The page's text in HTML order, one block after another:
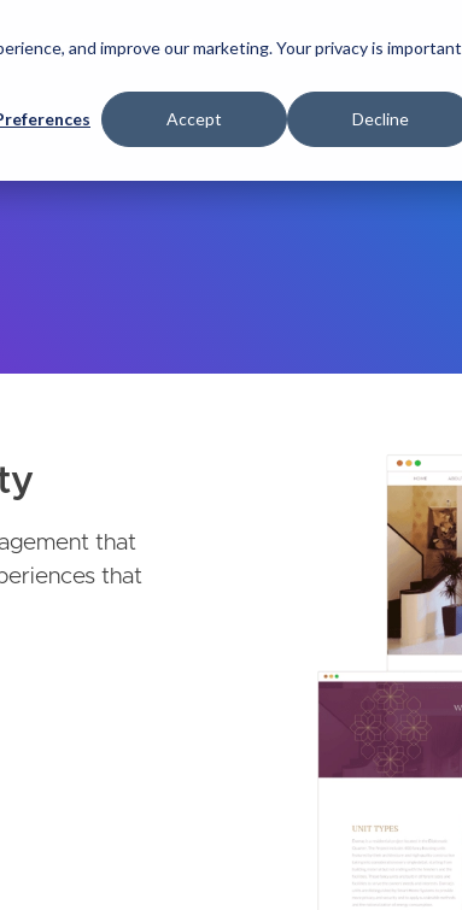
and improve our marketing. Your privacy is important
Accept Decline
p
t
o
Services Clients Ideas About
that
that